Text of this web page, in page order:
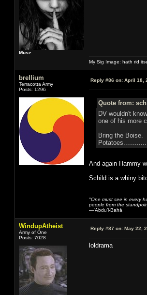
Muse.
My Sig Image: hath rid
brellium
Terracotta Army
Posts: 1296
Reply #86 on: April 18,
Quote from:
DV wouldn't
one of his more
Bring the Boise.
Potatoes............
And again Hammy
Schild is a whiny
‎"One must see in every
people from the
—‘Abdu’l-Bahá
WindupAtheist
Army of One
Posts: 7028
Reply #87 on: May 22,
loldrama